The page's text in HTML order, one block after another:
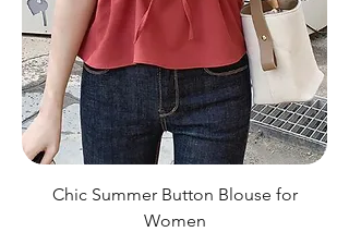
Chic Summer Button Blouse for
Women